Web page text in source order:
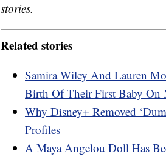
stories.
Related stories
Samira Wiley And Lauren
Birth Of Their First Baby On
Why Disney+ Removed
Profiles
A Maya Angelou Doll Has